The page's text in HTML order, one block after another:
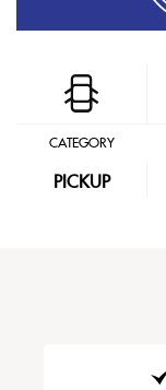
CATEGORY
PICKUP